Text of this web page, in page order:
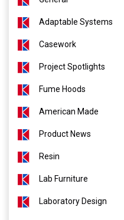
Adaptable Systems
Casework
Project Spotlights
Fume Hoods
American Made
Product News
Resin
Lab Furniture
Laboratory Design